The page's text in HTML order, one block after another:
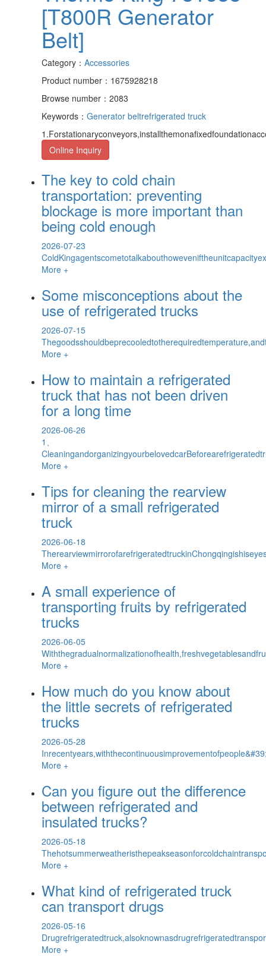
[T800R Generator
Belt]
Category： Accessories
Product number：1675928218
Browse number：2083
Keywords： Generator beltrefrigerated truck
Online Inquiry
The key to cold chain
transportation: preventing
blockage is more important than
being cold enough
2026-07-23
More +
Some misconceptions about the
use of refrigerated trucks
2026-07-15
More +
How to maintain a refrigerated
truck that has not been driven
for a long time
2026-06-26
1、
More +
Tips for cleaning the rearview
mirror of a small refrigerated
truck
2026-06-18
More +
A small experience of
transporting fruits by refrigerated
trucks
2026-06-05
More +
How much do you know about
the little secrets of refrigerated
trucks
2026-05-28
More +
Can you figure out the difference
between refrigerated and
insulated trucks?
2026-05-18
More +
What kind of refrigerated truck
can transport drugs
2026-05-16
More +